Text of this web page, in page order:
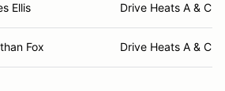
Ellis Drive Heats A & C -
Fox Drive Heats A & C -